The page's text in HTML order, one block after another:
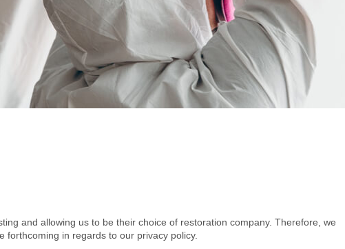
and allowing us to be their choice of restoration company. Therefore, we
forthcoming in regards to our privacy policy.